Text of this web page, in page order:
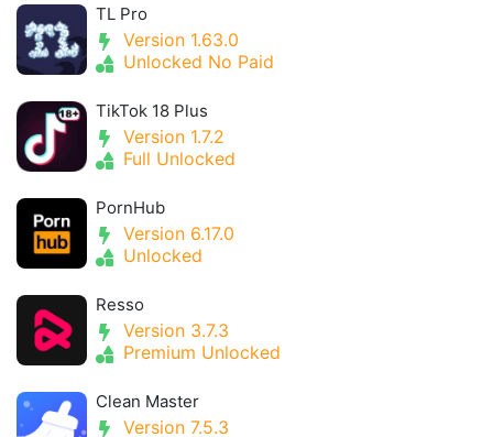
TL Pro
Version 1.63.0
Unlocked No Paid
TikTok 18 Plus
Version 1.7.2
Full Unlocked
PornHub
Version 6.17.0
Unlocked
Resso
Version 3.7.3
Premium Unlocked
Clean Master
Version 7.5.3